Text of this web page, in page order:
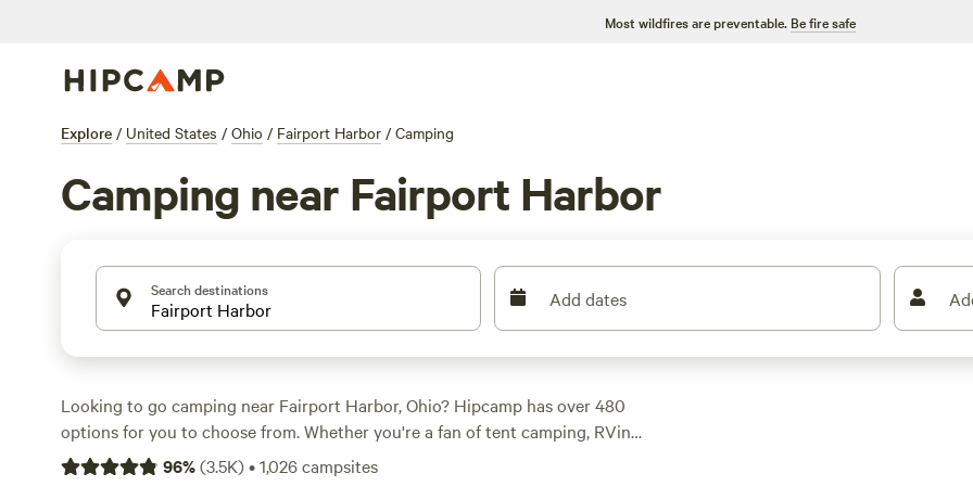
Most wildfires are preventable. Be fire safe
Explore / United States / Ohio / Fairport Harbor / Camping
Camping near Fairport Harbor
Search destinations Add dates
Looking to go camping near Fairport Harbor, Ohio? Hipcamp has over 480
options for you to choose from. Whether you're a fan of tent camping, RVing,
or cabin stays, you'll find the perfect accommodation to suit your preference.
96%(3.5K)•1,026campsites